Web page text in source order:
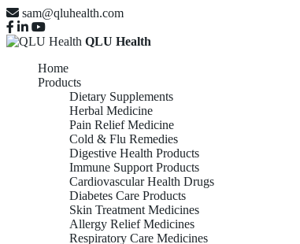
sam@qluhealth.com
QLU Health
Home
Products
Dietary Supplements
Herbal Medicine
Pain Relief Medicine
Cold & Flu Remedies
Digestive Health Products
Immune Support Products
Cardiovascular Health Drugs
Diabetes Care Products
Skin Treatment Medicines
Allergy Relief Medicines
Respiratory Care Medicines